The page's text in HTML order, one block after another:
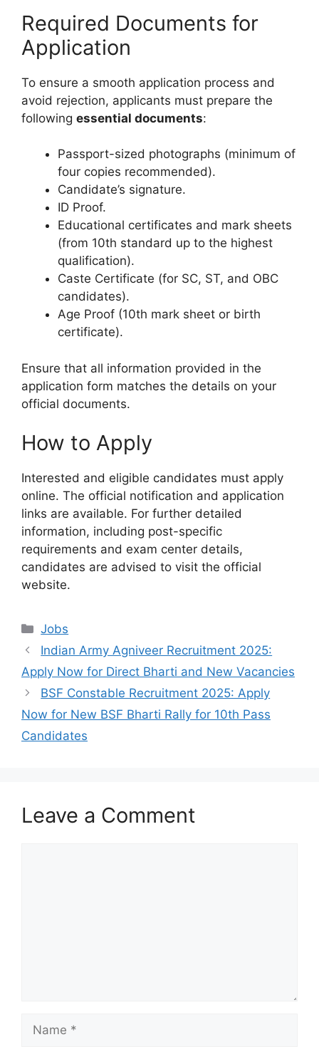
Required Documents for
Application
To ensure a smooth application process and
avoid rejection, applicants must prepare the
following essential documents:
Passport-sized photographs (minimum of
four copies recommended).
Candidate’s signature.
ID Proof.
Educational certificates and mark sheets
(from 10th standard up to the highest
qualification).
Caste Certificate (for SC, ST, and OBC
candidates).
Age Proof (10th mark sheet or birth
certificate).
Ensure that all information provided in the
application form matches the details on your
official documents.
How to Apply
Interested and eligible candidates must apply
online. The official notification and application
links are available. For further detailed
information, including post-specific
requirements and exam center details,
candidates are advised to visit the official
website.
Categories
Jobs
Indian Army Agniveer Recruitment 2025:
Apply Now for Direct Bharti and New Vacancies
BSF Constable Recruitment 2025: Apply
Now for New BSF Bharti Rally for 10th Pass
Candidates
Leave a Comment
Name